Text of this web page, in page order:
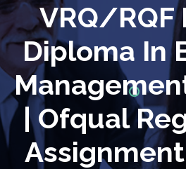
VRQ/RQF
Diploma In
| Ofqual
Assignment